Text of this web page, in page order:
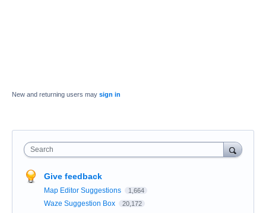
New and returning users may sign in
Search
Give feedback
Map Editor Suggestions 1,664
Waze Suggestion Box 20,172